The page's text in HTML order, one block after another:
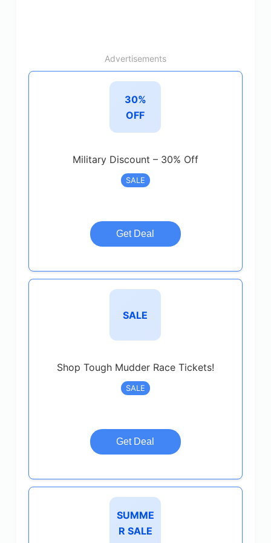
Advertisements
30%
OFF
Military Discount – 30% Off
SALE
Get Deal
SALE
Shop Tough Mudder Race Tickets!
SALE
Get Deal
SUMME
R SALE